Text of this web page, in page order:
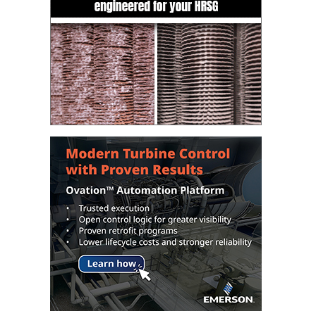
ENVIRONMENTAL
STEWARDSHIP
– FARIBAULT
ENERGY PARK
ENVIRONMENTAL
STEWARDSHIP
– JASPER
GENERATING
STATION
ENVIRONMENTAL
STEWARDSHIP
– LINCOLN
GENERATING
FACILITY
MANAGEMENT
– ARLINGTON
VALLEY ENERGY
FACILITY